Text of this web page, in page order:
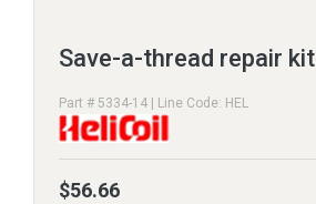
Save-a-thread repair kit
Part # 5334-14 | Line Code: HEL
$56.66